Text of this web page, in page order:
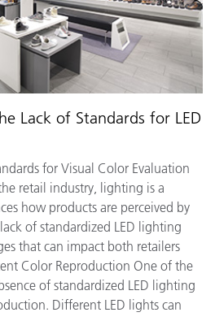
Lack of Standards for LED
for Visual Color Evaluation
retail industry, lighting is a
how products are perceived by
of standardized LED lighting
that can impact both retailers
Color Reproduction One of the
of standardized LED lighting
Different LED lights can